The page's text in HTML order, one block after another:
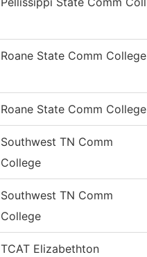
Roane State Comm College
Roane State Comm College
Southwest TN Comm
College
Southwest TN Comm
College
TCAT Elizabethton